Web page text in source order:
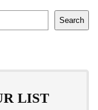
Search
LIST